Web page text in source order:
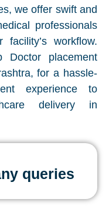
we offer swift and
professionals
workflow.
Doctor placement
for a hassle-
experience to
delivery in
queries